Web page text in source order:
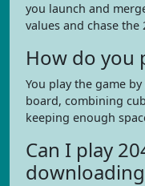
you launch and
values and chase the
How do you
You play the game
board, combining
keeping enough
Can I play